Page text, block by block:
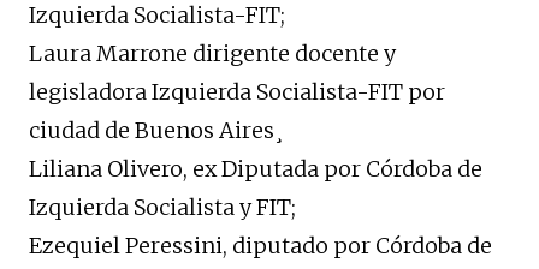
Izquierda Socialista-FIT;
Laura Marrone dirigente docente y
legisladora Izquierda Socialista-FIT por
ciudad de Buenos Aires¸
Liliana Olivero, ex Diputada por Córdoba de
Izquierda Socialista y FIT;
Ezequiel Peressini, diputado por Córdoba de